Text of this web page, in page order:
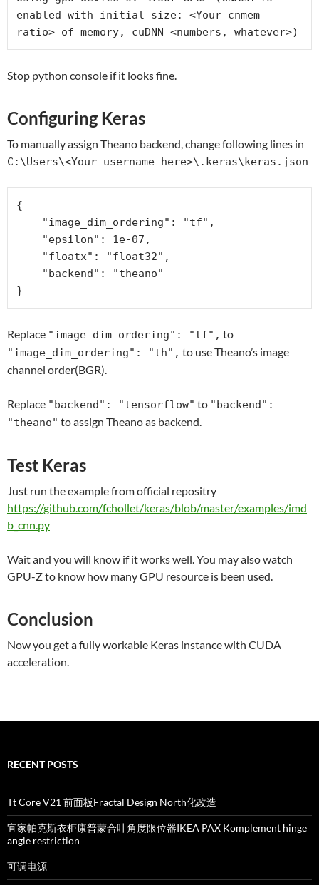
enabled with initial size: <Your cnmem
ratio> of memory, cuDNN <numbers, whatever>)
Stop python console if it looks fine.
Configuring Keras
To manually assign Theano backend, change following lines in
C:\Users\<Your username here>\.keras\keras.json
{
Replace "image_dim_ordering": "tf", to
"image_dim_ordering": "th", to use Theano’s image
channel order(BGR).
Replace "backend": "tensorflow" to "backend":
"theano" to assign Theano as backend.
Test Keras
Just run the example from official repositry
https://github.com/fchollet/keras/blob/master/examples/imd
b_cnn.py
Wait and you will know if it works well. You may also watch
GPU-Z to know how many GPU resource is been used.
Conclusion
Now you get a fully workable Keras instance with CUDA
acceleration.
RECENT POSTS
Tt Core V21 前面板Fractal Design North化改造
宜家帕克斯衣柜康普蒙合叶角度限位器IKEA PAX Komplement hinge
angle restriction
可调电源